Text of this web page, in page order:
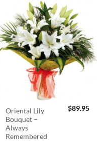
Oriental Lily
Bouquet –
Always
Remembered
$89.95